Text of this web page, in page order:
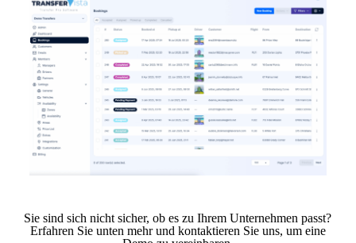
Sie sind sich nicht sicher, ob es zu Ihrem Unternehmen passt?
Erfahren Sie unten mehr und kontaktieren Sie uns, um eine